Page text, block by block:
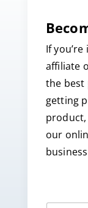
If
affiliate
the best
getting
our